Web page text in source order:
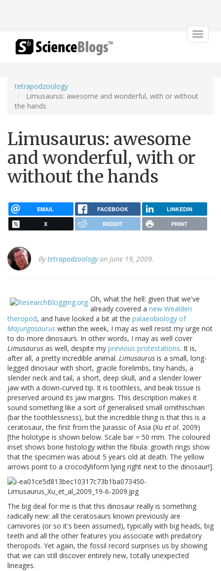
Toggle
tetrapodzoology
Limusaurus: awesome and wonderful, with or without
the hands
Limusaurus: awesome
and wonderful, with or
without the hands
EMAIL FACEBOOK LINKEDIN
X REDDIT PRINT
Bytetrapodzoologyon June 19, 2009.
Oh, what the hell: given that we've
already covered a new Wealden
theropod, and have looked a bit at the palaeobiology of
Majungasaurus within the week, I may as well resist my urge not
to do more dinosaurs. In other words, I may as well cover
Limusaurus as well, despite my previous protestations. It is,
after all, a pretty incredible animal. Limusaurus is a small, long-
legged dinosaur with short, gracile forelimbs, tiny hands, a
slender neck and tail, a short, deep skull, and a slender lower
jaw with a down-curved tip. It is toothless, and beak tissue is
preserved around its jaw margins. This description makes it
sound something like a sort of generalised small ornithischian
(bar the toothlessness), but the incredible thing is that this is a
ceratosaur, the first from the Jurassic of Asia (Xu et al. 2009)
[the holotype is shown below. Scale bar = 50 mm. The coloured
inset shows bone histology within the fibula: growth rings show
that the specimen was about 5 years old at death. The yellow
arrows point to a crocodyliform lying right next to the dinosaur!].
The big deal for me is that this dinosaur really is something
radically new: all the ceratosaurs known previously are
carnivores (or so it's been assumed), typically with big heads, big
teeth and all the other features you associate with predatory
theropods. Yet again, the fossil record surprises us by showing
that we can still discover entirely new, totally unexpected
lineages.